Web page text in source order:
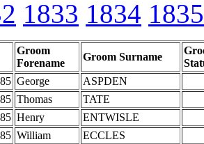
1833 1834 1835
Groom
Forename
Groom Surname
George
ASPDEN
Thomas
TATE
Henry
ENTWISLE
William
ECCLES